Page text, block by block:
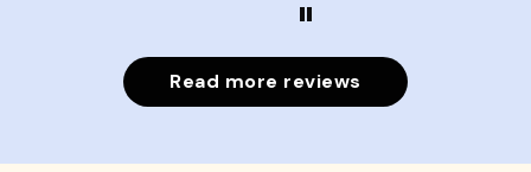
Read more reviews